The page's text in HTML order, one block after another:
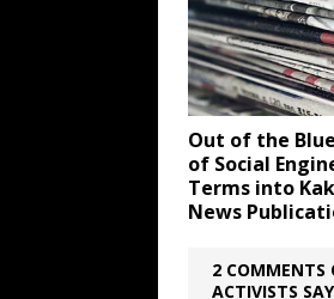
Out of the
of Social
Terms into
News
2 COMMENTS
ACTIVISTS SAY